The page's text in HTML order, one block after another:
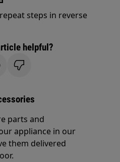
steps in reverse
helpful?
parts and
appliance in our
them delivered